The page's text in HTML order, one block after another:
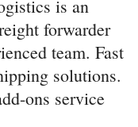
is an
forwarder
team. Fast
solutions.
ons service